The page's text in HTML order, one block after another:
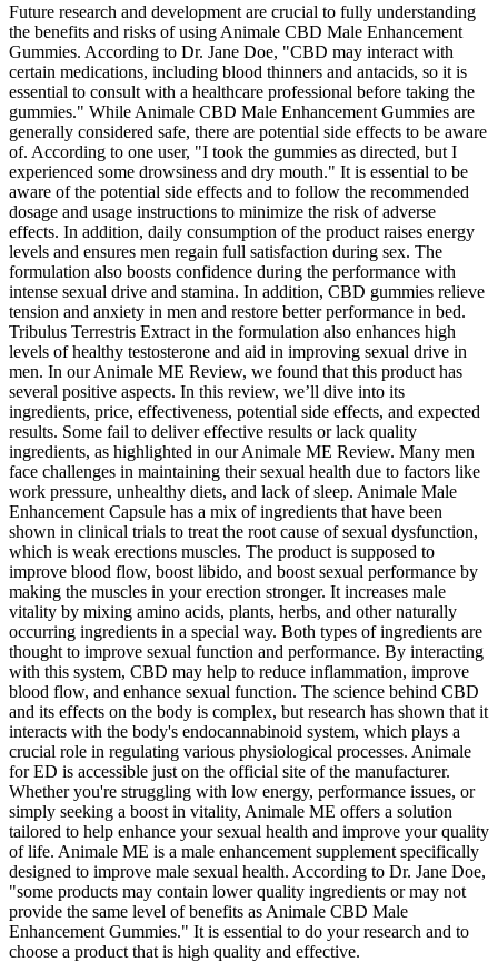
Future research and development are crucial to fully understanding
the benefits and risks of using Animale CBD Male Enhancement
Gummies. According to Dr. Jane Doe, "CBD may interact with
certain medications, including blood thinners and antacids, so it is
essential to consult with a healthcare professional before taking the
gummies." While Animale CBD Male Enhancement Gummies are
generally considered safe, there are potential side effects to be aware
of. According to one user, "I took the gummies as directed, but I
experienced some drowsiness and dry mouth." It is essential to be
aware of the potential side effects and to follow the recommended
dosage and usage instructions to minimize the risk of adverse
effects. In addition, daily consumption of the product raises energy
levels and ensures men regain full satisfaction during sex. The
formulation also boosts confidence during the performance with
intense sexual drive and stamina. In addition, CBD gummies relieve
tension and anxiety in men and restore better performance in bed.
Tribulus Terrestris Extract in the formulation also enhances high
levels of healthy testosterone and aid in improving sexual drive in
men. In our Animale ME Review, we found that this product has
several positive aspects. In this review, we’ll dive into its
ingredients, price, effectiveness, potential side effects, and expected
results. Some fail to deliver effective results or lack quality
ingredients, as highlighted in our Animale ME Review. Many men
face challenges in maintaining their sexual health due to factors like
work pressure, unhealthy diets, and lack of sleep. Animale Male
Enhancement Capsule has a mix of ingredients that have been
shown in clinical trials to treat the root cause of sexual dysfunction,
which is weak erections muscles. The product is supposed to
improve blood flow, boost libido, and boost sexual performance by
making the muscles in your erection stronger. It increases male
vitality by mixing amino acids, plants, herbs, and other naturally
occurring ingredients in a special way. Both types of ingredients are
thought to improve sexual function and performance. By interacting
with this system, CBD may help to reduce inflammation, improve
blood flow, and enhance sexual function. The science behind CBD
and its effects on the body is complex, but research has shown that it
interacts with the body's endocannabinoid system, which plays a
crucial role in regulating various physiological processes. Animale
for ED is accessible just on the official site of the manufacturer.
Whether you're struggling with low energy, performance issues, or
simply seeking a boost in vitality, Animale ME offers a solution
tailored to help enhance your sexual health and improve your quality
of life. Animale ME is a male enhancement supplement specifically
designed to improve male sexual health. According to Dr. Jane Doe,
"some products may contain lower quality ingredients or may not
provide the same level of benefits as Animale CBD Male
Enhancement Gummies." It is essential to do your research and to
choose a product that is high quality and effective.